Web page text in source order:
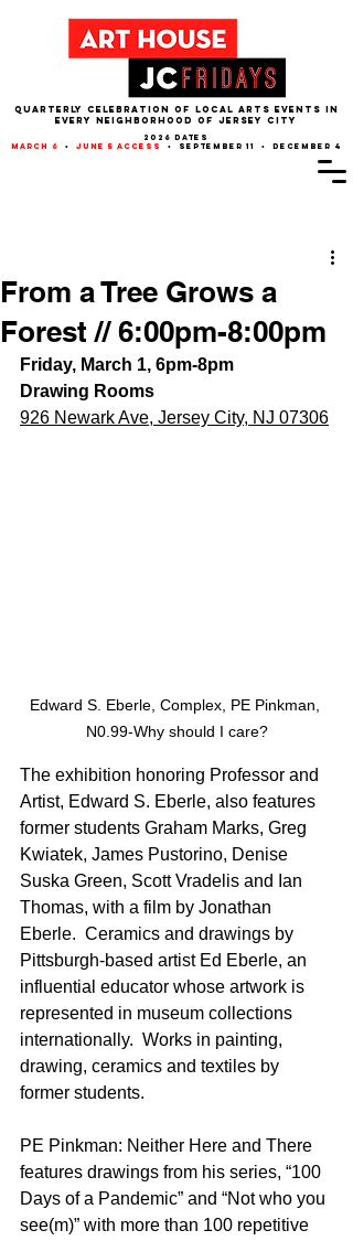
QUARTERLY CELEBRATION OF LOCAL ARTS EVENTS IN
EVERY NEIGHBORHOOD of JERSEY CITY
2026 dates
march 6
• june 5 access • september 11 • december 4
From a Tree Grows a
Forest // 6:00pm-8:00pm
Friday, March 1, 6pm-8pm
Drawing Rooms
926 Newark Ave, Jersey City, NJ 07306
Edward S. Eberle, Complex, PE Pinkman,
N0.99-Why should I care?
The exhibition honoring Professor and
Artist, Edward S. Eberle, also features
former students Graham Marks, Greg
Kwiatek, James Pustorino, Denise
Suska Green, Scott Vradelis and Ian
Thomas, with a film by Jonathan
Eberle.  Ceramics and drawings by
Pittsburgh-based artist Ed Eberle, an
influential educator whose artwork is
represented in museum collections
internationally.  Works in painting,
drawing, ceramics and textiles by
former students.
PE Pinkman: Neither Here and There
features drawings from his series, “100
Days of a Pandemic” and “Not who you
see(m)” with more than 100 repetitive